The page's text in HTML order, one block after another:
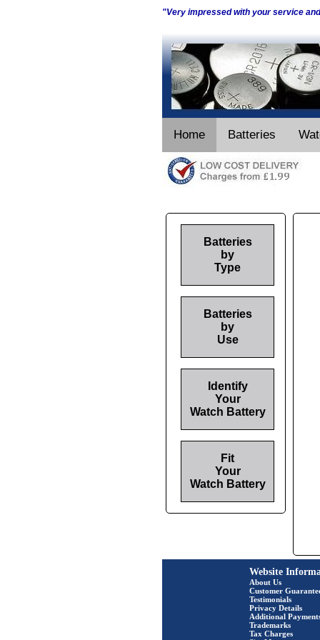
"Very impressed with your service
Home Batteries
Batteries
by
Type
Batteries
by
Use
Identify
Your
Watch Battery
Fit
Your
Watch Battery
Website
About Us
Customer
Testimonials
Privacy Details
Additional
Trademarks
Tax Charges